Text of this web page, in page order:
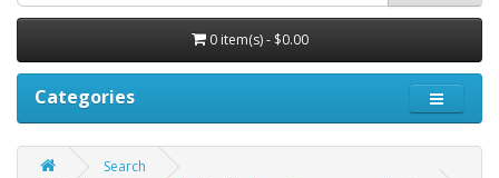
0 item(s) - $0.00
Categories
Search